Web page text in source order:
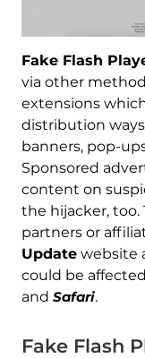
Fake Flash
via other
extensions
distribution
banners, pop-
Sponsored
content on
the hijacker, too.
partners or
Updatewebsite
could be
and Safari.
Fake Flash